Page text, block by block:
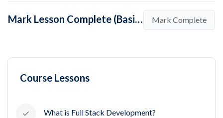
Course Lessons
What is Full Stack Development?
Mark Lesson Complete (Basic Guide to Become Full Stack Developer from Scratch) Mark Complete